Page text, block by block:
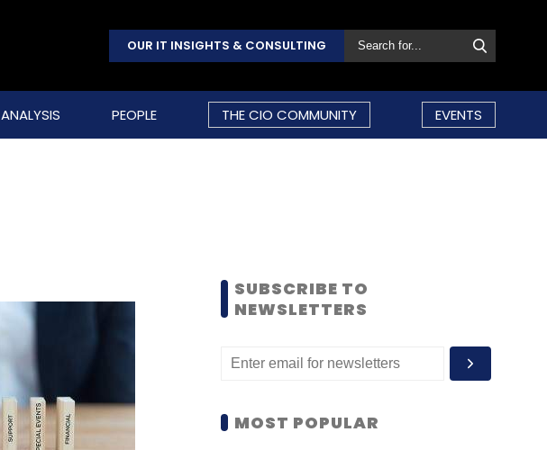
OUR IT INSIGHTS & CONSULTING
ANALYSIS PEOPLE THE CIO COMMUNITY EVENTS
SUBSCRIBE TO
NEWSLETTERS
MOST POPULAR